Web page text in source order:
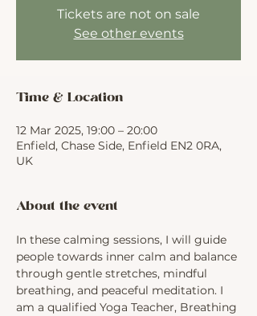
Tickets are not on sale
See other events
Time & Location
12 Mar 2025, 19:00 – 20:00
Enfield, Chase Side, Enfield EN2 0RA,
UK
About the event
In these calming sessions, I will guide
people towards inner calm and balance
through gentle stretches, mindful
breathing, and peaceful meditation. I
am a qualified Yoga Teacher, Breathing